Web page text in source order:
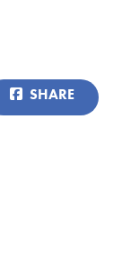
SHARE